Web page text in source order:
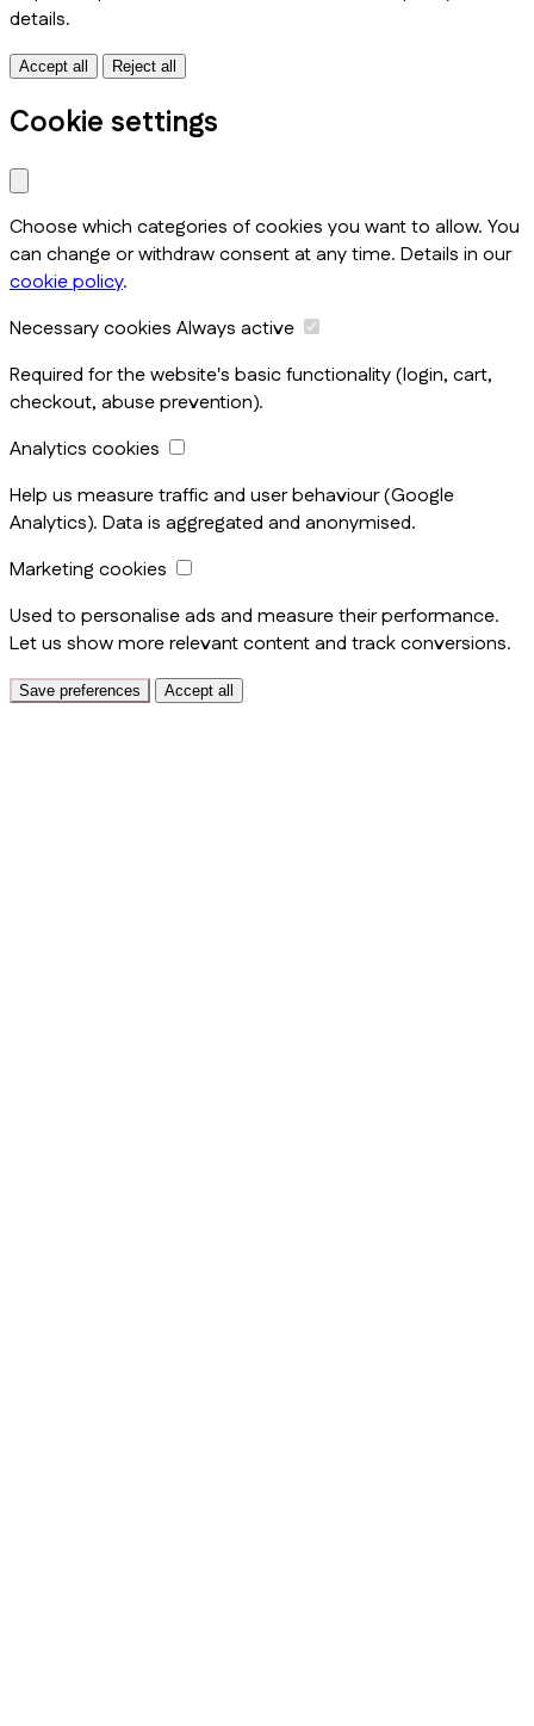
details.
Accept all Reject all
Cookie settings
Choose which categories of cookies you want to allow. You
can change or withdraw consent at any time. Details in our
cookie policy.
Necessary cookies Always active
Required for the website's basic functionality (login, cart,
checkout, abuse prevention).
Analytics cookies
Help us measure traffic and user behaviour (Google
Analytics). Data is aggregated and anonymised.
Marketing cookies
Used to personalise ads and measure their performance.
Let us show more relevant content and track conversions.
Save preferences Accept all